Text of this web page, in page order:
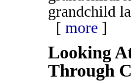
grandchild
[ more ]
Looking
Through